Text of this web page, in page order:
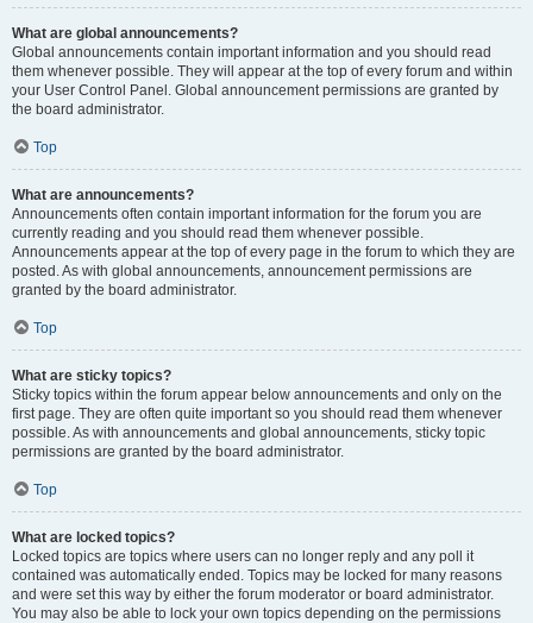
What are global announcements?
Global announcements contain important information and you should read
them whenever possible. They will appear at the top of every forum and within
your User Control Panel. Global announcement permissions are granted by
the board administrator.
Top
What are announcements?
Announcements often contain important information for the forum you are
currently reading and you should read them whenever possible.
Announcements appear at the top of every page in the forum to which they are
posted. As with global announcements, announcement permissions are
granted by the board administrator.
Top
What are sticky topics?
Sticky topics within the forum appear below announcements and only on the
first page. They are often quite important so you should read them whenever
possible. As with announcements and global announcements, sticky topic
permissions are granted by the board administrator.
Top
What are locked topics?
Locked topics are topics where users can no longer reply and any poll it
contained was automatically ended. Topics may be locked for many reasons
and were set this way by either the forum moderator or board administrator.
You may also be able to lock your own topics depending on the permissions